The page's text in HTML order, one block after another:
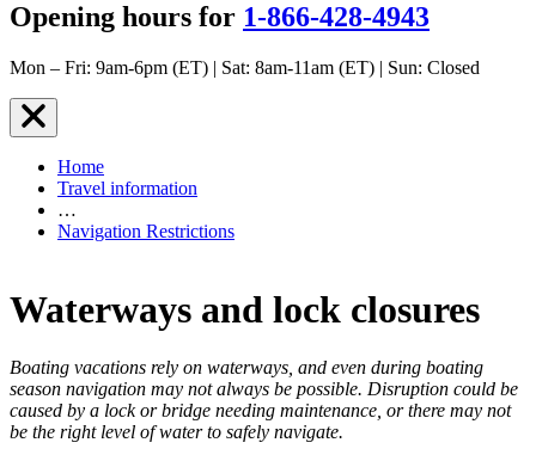
Opening hours for 1-866-428-4943
Mon – Fri: 9am-6pm (ET) | Sat: 8am-11am (ET) | Sun: Closed
Home
Travel information
…
Navigation Restrictions
Waterways and lock closures
Boating vacations rely on waterways, and even during boating
season navigation may not always be possible. Disruption could be
caused by a lock or bridge needing maintenance, or there may not
be the right level of water to safely navigate.